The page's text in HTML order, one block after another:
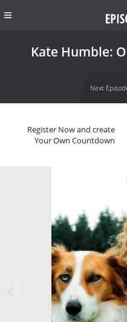
Kate Humble:
Next
Register Now and create
Your Own Countdown